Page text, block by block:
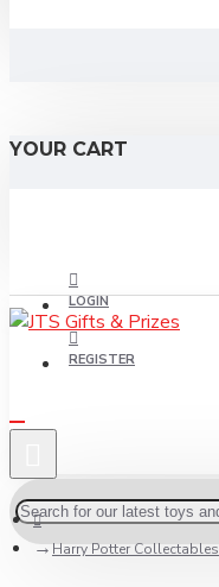
YOUR CART
LOGIN
REGISTER
Harry Potter Collectables